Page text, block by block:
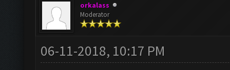
orkalass
Moderator
06-11-2018, 10:17 PM